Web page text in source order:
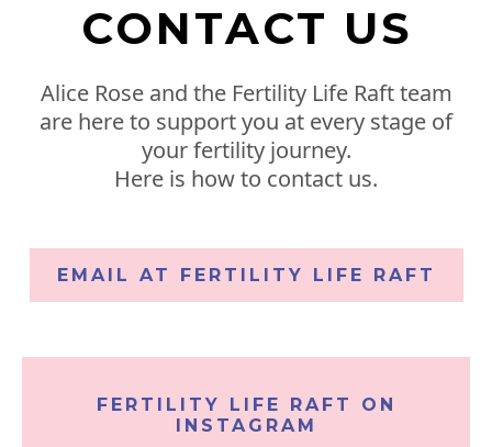
CONTACT US
Alice Rose and the Fertility Life Raft team
are here to support you at every stage of
your fertility journey.
Here is how to contact us.
EMAIL AT FERTILITY LIFE RAFT
FERTILITY LIFE RAFT ON
INSTAGRAM